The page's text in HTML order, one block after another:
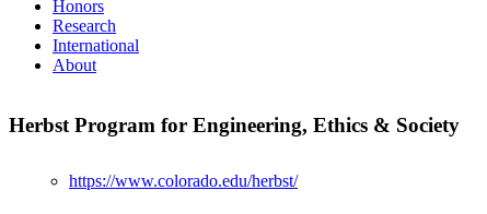
Honors
Research
International
About
Herbst Program for Engineering, Ethics & Society
https://www.colorado.edu/herbst/